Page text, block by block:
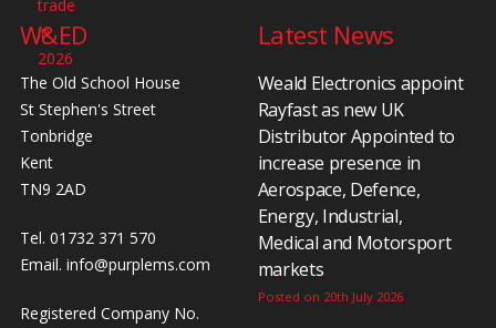
W&ED
The Old School House
St Stephen's Street
Tonbridge
Kent
TN9 2AD
Tel. 01732 371 570
Email. info@purplems.com
Registered Company No.
Latest News
Weald Electronics appoint
Rayfast as new UK
Distributor Appointed to
increase presence in
Aerospace, Defence,
Energy, Industrial,
Medical and Motorsport
markets
Posted on 20th July 2026